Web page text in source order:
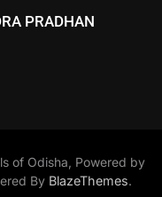
PRADHAN
of Odisha, Powered by
By BlazeThemes.